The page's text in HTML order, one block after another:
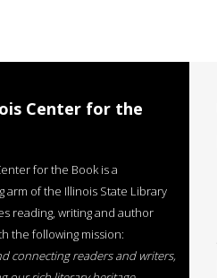
Center for the
for the Book is a
arm of the Illinois State Library
reading, writing and author
the following mission:
connecting readers and writers,